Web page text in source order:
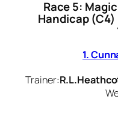
Race 5:
Handicap
1.
Trainer: